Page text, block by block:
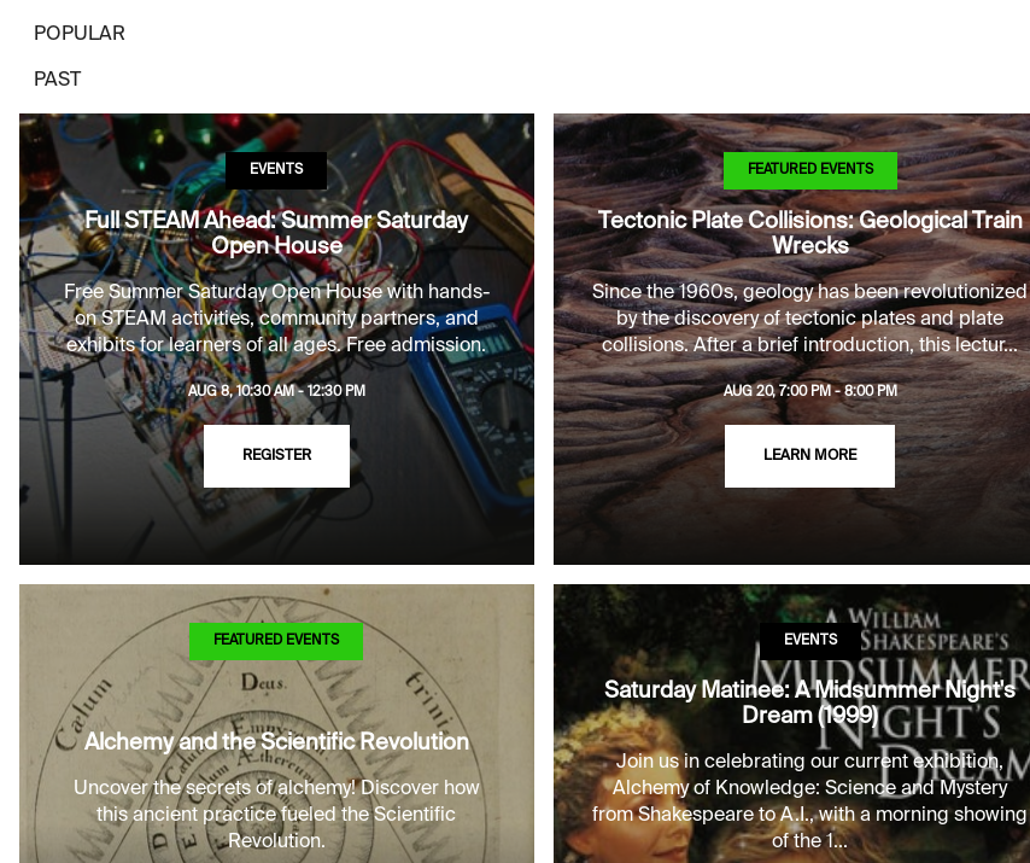
POPULAR
PAST
EVENTS
Full STEAM Ahead: Summer Saturday
Open House
Free Summer Saturday Open House with hands-
on STEAM activities, community partners, and
exhibits for learners of all ages. Free admission.
AUG 8, 10:30 AM - 12:30 PM
REGISTER
FEATURED EVENTS
Tectonic Plate Collisions: Geological Train
Wrecks
Since the 1960s, geology has been revolutionized
by the discovery of tectonic plates and plate
collisions. After a brief introduction, this lectur...
AUG 20, 7:00 PM - 8:00 PM
LEARN MORE
FEATURED EVENTS
Alchemy and the Scientific Revolution
Uncover the secrets of alchemy! Discover how
this ancient practice fueled the Scientific
Revolution.
EVENTS
Saturday Matinee: A Midsummer Night's
Dream (1999)
Join us in celebrating our current exhibition,
Alchemy of Knowledge: Science and Mystery
from Shakespeare to A.I., with a morning showing
of the 1...